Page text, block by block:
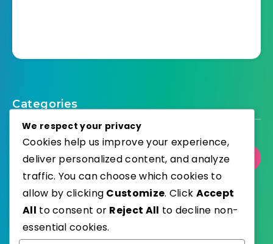
Categories
Select Category
Published with
We respect your privacy
Cookies help us improve your experience,
deliver personalized content, and analyze
traffic. You can choose which cookies to
allow by clicking Customize. Click Accept
All to consent or Reject All to decline non-
essential cookies.